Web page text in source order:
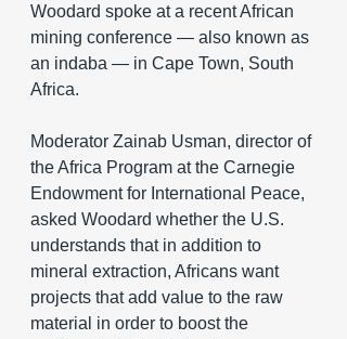
Woodard spoke at a recent African
mining conference — also known as
an indaba — in Cape Town, South
Africa.
Moderator Zainab Usman, director of
the Africa Program at the Carnegie
Endowment for International Peace,
asked Woodard whether the U.S.
understands that in addition to
mineral extraction, Africans want
projects that add value to the raw
material in order to boost the